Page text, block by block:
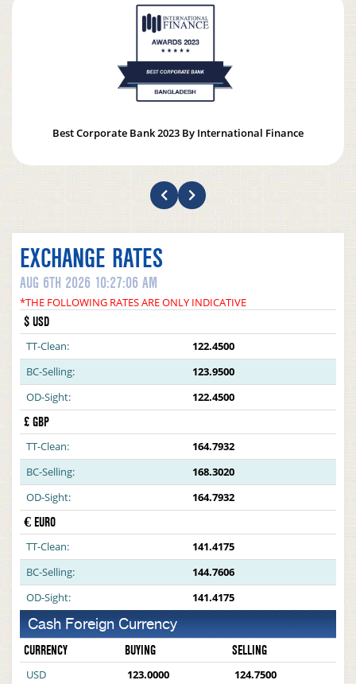
Best Corporate Bank 2023 By International Finance
EXCHANGE RATES
AUG 6TH 2026 10:27:06 AM
*THE FOLLOWING RATES ARE ONLY INDICATIVE
$ USD
TT-Clean:
122.4500
BC-Selling:
123.9500
OD-Sight:
122.4500
£ GBP
TT-Clean:
164.7932
BC-Selling:
168.3020
OD-Sight:
164.7932
€ EURO
TT-Clean:
141.4175
BC-Selling:
144.7606
OD-Sight:
141.4175
Cash Foreign Currency
CURRENCY BUYING SELLING
USD 123.0000
124.7500